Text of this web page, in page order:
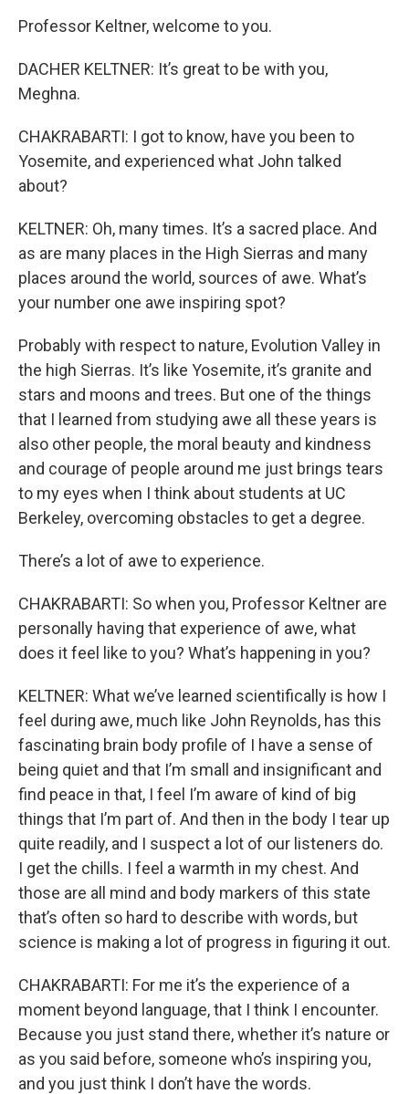
Professor Keltner, welcome to you.
DACHER KELTNER: It’s great to be with you,
Meghna.
CHAKRABARTI: I got to know, have you been to
Yosemite, and experienced what John talked
about?
KELTNER: Oh, many times. It’s a sacred place. And
as are many places in the High Sierras and many
places around the world, sources of awe. What’s
your number one awe inspiring spot?
Probably with respect to nature, Evolution Valley in
the high Sierras. It’s like Yosemite, it’s granite and
stars and moons and trees. But one of the things
that I learned from studying awe all these years is
also other people, the moral beauty and kindness
and courage of people around me just brings tears
to my eyes when I think about students at UC
Berkeley, overcoming obstacles to get a degree.
There’s a lot of awe to experience.
CHAKRABARTI: So when you, Professor Keltner are
personally having that experience of awe, what
does it feel like to you? What’s happening in you?
KELTNER: What we’ve learned scientifically is how I
feel during awe, much like John Reynolds, has this
fascinating brain body profile of I have a sense of
being quiet and that I’m small and insignificant and
find peace in that, I feel I’m aware of kind of big
things that I’m part of. And then in the body I tear up
quite readily, and I suspect a lot of our listeners do.
I get the chills. I feel a warmth in my chest. And
those are all mind and body markers of this state
that’s often so hard to describe with words, but
science is making a lot of progress in figuring it out.
CHAKRABARTI: For me it’s the experience of a
moment beyond language, that I think I encounter.
Because you just stand there, whether it’s nature or
as you said before, someone who’s inspiring you,
and you just think I don’t have the words.